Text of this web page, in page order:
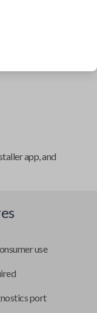
aftermarket
app, and
use
port